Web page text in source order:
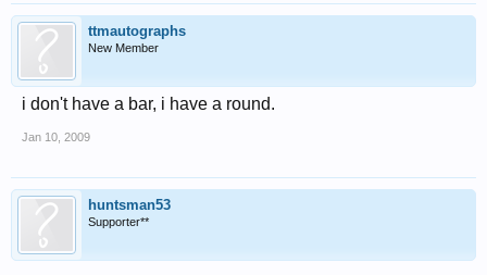
ttmautographs
New Member
i don't have a bar, i have a round.
Jan 10, 2009
huntsman53
Supporter**